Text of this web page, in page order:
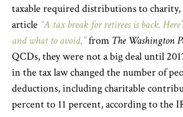
taxable required distributions to
article “A tax break for retirees is back.
and what to avoid,”from The Washington
QCDs, they were not a big deal until
in the tax law changed the number of
deductions, including charitable
percent to 11 percent, according to the